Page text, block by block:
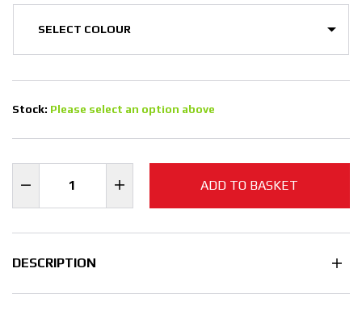
Stock: Please select an option above
ADD TO BASKET
DESCRIPTION